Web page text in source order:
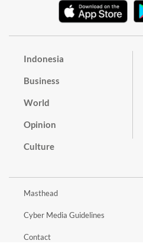
Indonesia
Business
World
Opinion
Culture
Masthead
Cyber Media Guidelines
Contact